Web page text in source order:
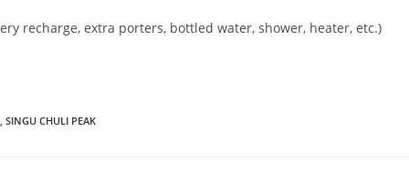
recharge, extra porters, bottled water, shower, heater, etc.)
SINGU CHULI PEAK